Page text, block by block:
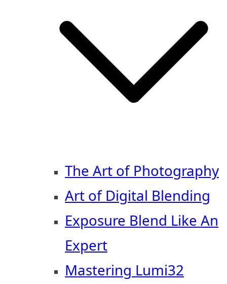
The Art of Photography
Art of Digital Blending
Exposure Blend Like An
Expert
Mastering Lumi32